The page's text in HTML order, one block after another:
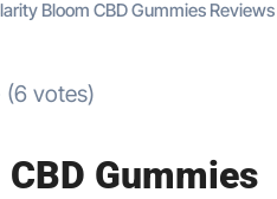
Bloom CBD Gummies Reviews
votes)
Gummies